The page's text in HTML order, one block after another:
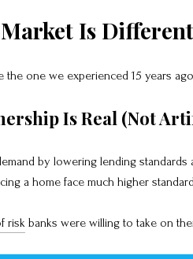
Market Is Different
the one we experienced 15 years
Is Real (Not
by lowering lending
a home face much higher
risk banks were willing to take on